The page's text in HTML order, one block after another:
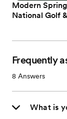
Modern
National Golf
Frequently
8 Answers
What is